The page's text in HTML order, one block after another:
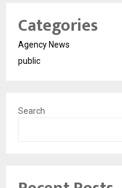
Categories
Agency News
public
Search